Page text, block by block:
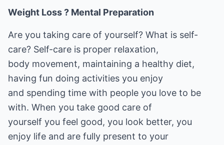
Weight Loss ? Mental Preparation
Are you taking care of yourself? What is self-
care? Self-care is proper relaxation,
body movement, maintaining a healthy diet,
having fun doing activities you enjoy
and spending time with people you love to be
with. When you take good care of
yourself you feel good, you look better, you
enjoy life and are fully present to your